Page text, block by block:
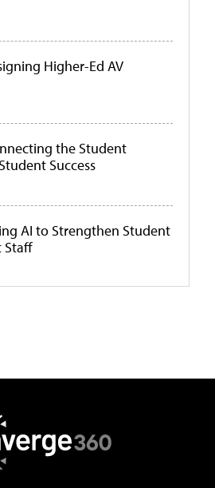
Higher-Ed AV
the Student
Success
AI to Strengthen Student
Staff